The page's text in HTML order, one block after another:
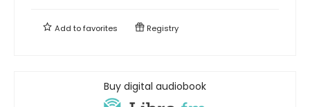
Add tofavorites Registry
Buy digital audiobook